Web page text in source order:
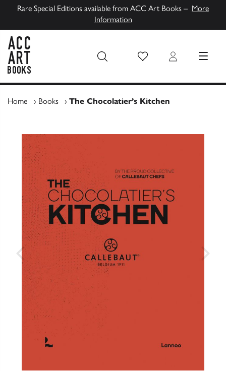
Rare Special Editions available from ACC Art Books – More
Information
Wish List Login MENU
Home › Books › The Chocolatier’s Kitchen